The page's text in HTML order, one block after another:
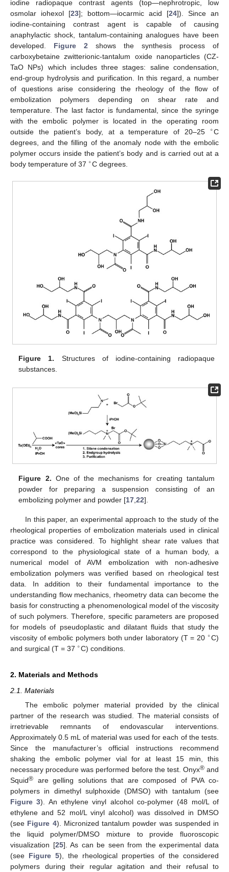
iodine radiopaque contrast agents (top—nephrotropic, low
osmolar iohexol [23]; bottom—iocarmic acid [24]). Since an
iodine-containing contrast agent is capable of causing
anaphylactic shock, tantalum-containing analogues have been
developed. Figure 2 shows the synthesis process of
carboxybetaine zwitterionic-tantalum oxide nanoparticles (CZ-
TaO NPs) which includes three stages: saline condensation,
end-group hydrolysis and purification. In this regard, a number
of questions arise considering the rheology of the flow of
embolization polymers depending on shear rate and
temperature. The last factor is fundamental, since the syringe
with the embolic polymer is located in the operating room
outside the patient’s body, at a temperature of 20–25 ∘C
degrees, and the filling of the anomaly node with the embolic
polymer occurs inside the patient’s body and is carried out at a
body temperature of 37 ∘C degrees.
Figure 1. Structures of iodine-containing radiopaque
substances.
Figure 2. One of the mechanisms for creating tantalum
powder for preparing a suspension consisting of an
embolizing polymer and powder [17 ,22].
In this paper, an experimental approach to the study of the
rheological properties of embolization materials used in clinical
practice was considered. To highlight shear rate values that
correspond to the physiological state of a human body, a
numerical model of AVM embolization with non-adhesive
embolization polymers was verified based on rheological test
data. In addition to their fundamental importance to the
understanding flow mechanics, rheometry data can become the
basis for constructing a phenomenological model of the viscosity
of such polymers. Therefore, specific parameters are proposed
for models of pseudoplastic and dilatant fluids that study the
viscosity of embolic polymers both under laboratory (T = 20 ∘C)
and surgical (T = 37 ∘C) conditions.
2. Materials and Methods
2.1. Materials
The embolic polymer material provided by the clinical
partner of the research was studied. The material consists of
irretrievable remnants of endovascular interventions.
Approximately 0.5 mL of material was used for each of the tests.
Since the manufacturer’s official instructions recommend
shaking the embolic polymer vial for at least 15 min, this
necessary procedure was performed before the test. Onyx®and
Squid® are gelling solutions that are composed of PVA co-
polymers in dimethyl sulphoxide (DMSO) with tantalum (see
Figure 3). An ethylene vinyl alcohol co-polymer (48 mol/L of
ethylene and 52 mol/L vinyl alcohol) was dissolved in DMSO
(see Figure 4). Micronized tantalum powder was suspended in
the liquid polymer/DMSO mixture to provide fluoroscopic
visualization [25]. As can be seen from the experimental data
(see Figure 5), the rheological properties of the considered
polymers during their regular agitation and their refusal to